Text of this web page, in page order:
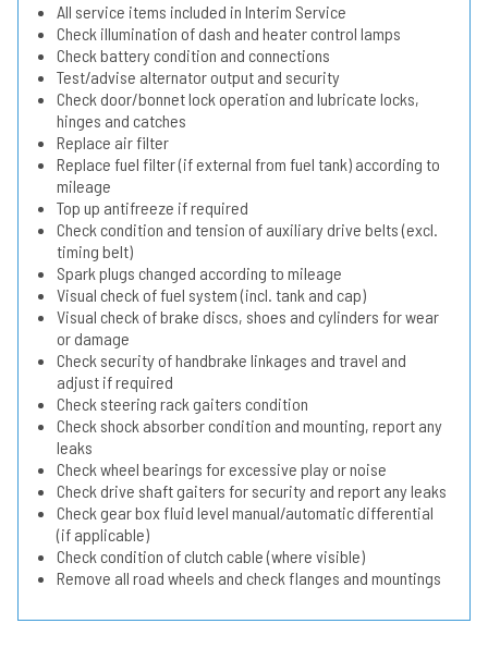
All service items included in Interim Service
Check illumination of dash and heater control lamps
Check battery condition and connections
Test/advise alternator output and security
Check door/bonnet lock operation and lubricate locks,
hinges and catches
Replace air filter
Replace fuel filter (if external from fuel tank) according to
mileage
Top up antifreeze if required
Check condition and tension of auxiliary drive belts (excl.
timing belt)
Spark plugs changed according to mileage
Visual check of fuel system (incl. tank and cap)
Visual check of brake discs, shoes and cylinders for wear
or damage
Check security of handbrake linkages and travel and
adjust if required
Check steering rack gaiters condition
Check shock absorber condition and mounting, report any
leaks
Check wheel bearings for excessive play or noise
Check drive shaft gaiters for security and report any leaks
Check gear box fluid level manual/automatic differential
(if applicable)
Check condition of clutch cable (where visible)
Remove all road wheels and check flanges and mountings